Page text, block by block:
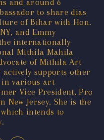
to share dias
of Bihar with Hon.
and Emmy
internationally
Mithila Mahila
of Mithila Art
supports other
in various art
Vice President, Pro
Jersey. She is the
intends to